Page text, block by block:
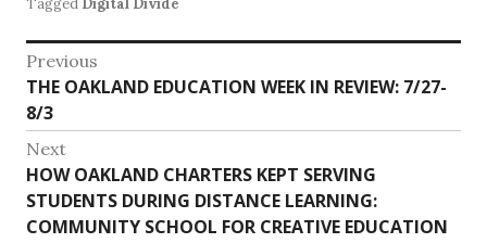
Tagged Digital Divide
Post
navigation
Previous
Previous
post:
THE OAKLAND EDUCATION WEEK IN REVIEW: 7/27-
8/3
Next
Next
post:
HOW OAKLAND CHARTERS KEPT SERVING
STUDENTS DURING DISTANCE LEARNING:
COMMUNITY SCHOOL FOR CREATIVE EDUCATION